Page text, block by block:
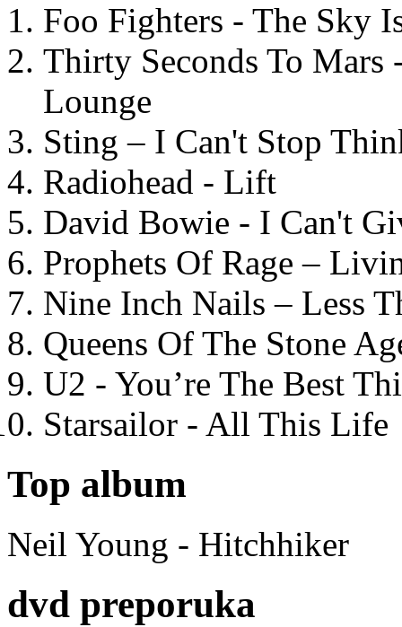
Foo Fighters - The Sky
Thirty Seconds To
Lounge
Sting – I Can't Stop
Radiohead - Lift
David Bowie - I Can't
Prophets Of Rage –
Nine Inch Nails – Less
Queens Of The Stone
U2 - You’re The Best
Starsailor - All This Life
Top album
Neil Young - Hitchhiker
dvd preporuka